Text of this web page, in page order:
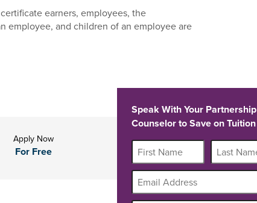
earners, employees, the
employee, and children of an employee are
Apply Now
For Free
Speak With Your Partnership
Counselor to Save on Tuition